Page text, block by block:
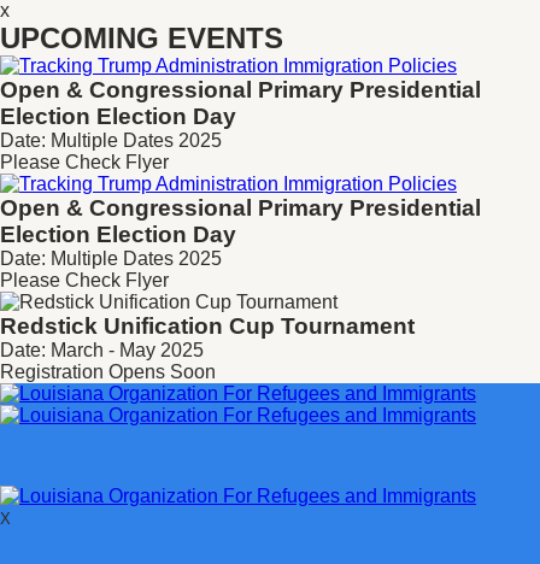
x
UPCOMING EVENTS
Open & Congressional Primary Presidential
Election Election Day
Date: Multiple Dates 2025
Please Check Flyer
Open & Congressional Primary Presidential
Election Election Day
Date: Multiple Dates 2025
Please Check Flyer
Redstick Unification Cup Tournament
Date: March - May 2025
Registration Opens Soon
X